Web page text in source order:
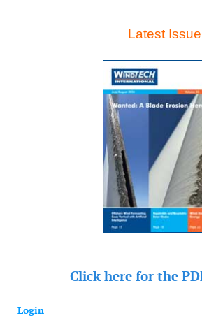
Latest Issue
Click here for the
Login